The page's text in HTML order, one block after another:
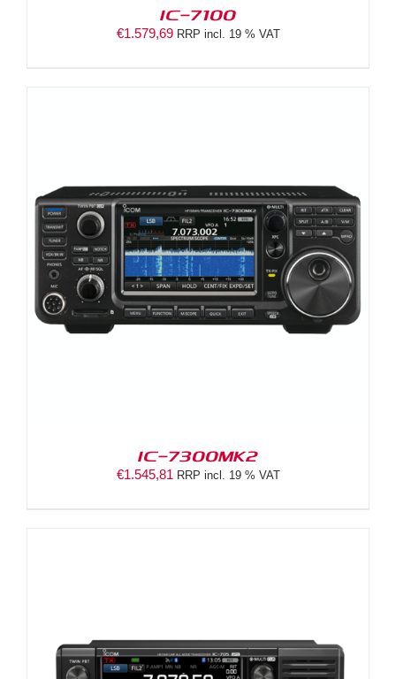
IC-7100
€1.579,69 RRP incl. 19 % VAT
IC-7300MK2
€1.545,81 RRP incl. 19 % VAT